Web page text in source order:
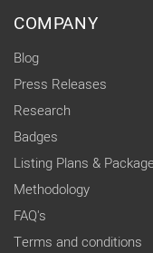
COMPANY
Blog
Press Releases
Research
Badges
Listing Plans &
Methodology
FAQ's
Terms and conditions